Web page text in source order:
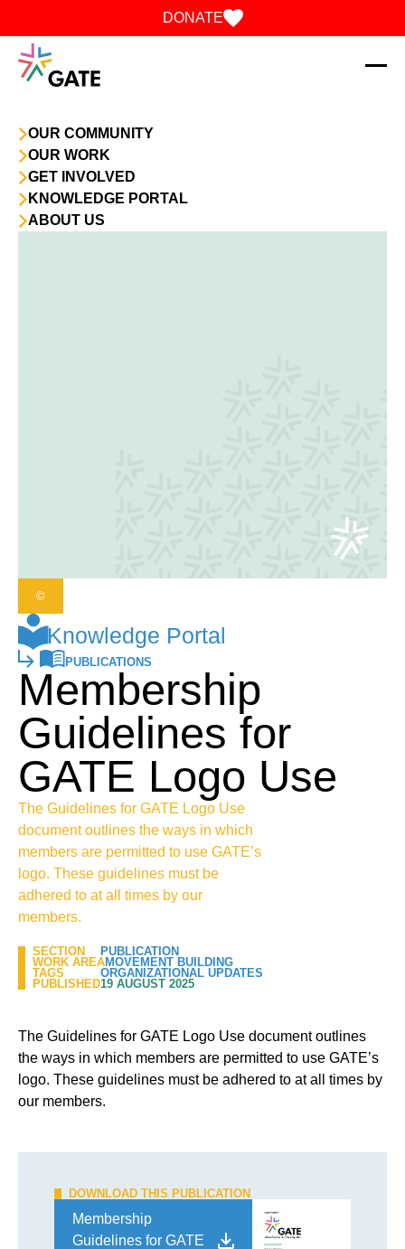
OUR COMMUNITY
OUR WORK
GET INVOLVED
KNOWLEDGE PORTAL
ABOUT US
DONATE
Knowledge Portal
PUBLICATIONS
Membership
Guidelines for
GATE Logo Use
The Guidelines for GATE Logo Use
document outlines the ways in which
members are permitted to use GATE’s
logo. These guidelines must be
adhered to at all times by our
members.
SECTION
PUBLICATION
WORK AREAMOVEMENT BUILDING
TAGS
ORGANIZATIONAL UPDATES
PUBLISHED19 AUGUST 2025
©
The Guidelines for GATE Logo Use document outlines
the ways in which members are permitted to use GATE’s
logo. These guidelines must be adhered to at all times by
our members.
DOWNLOAD THIS PUBLICATION
Membership
Guidelines for GATE